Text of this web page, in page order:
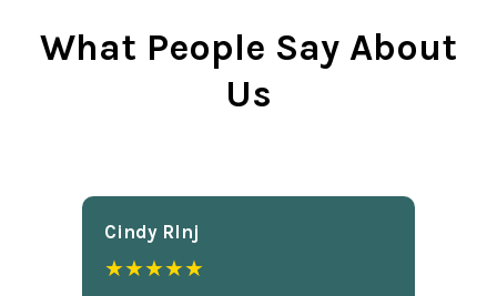
What People Say About
Us
Cindy Rlnj
★★★★★